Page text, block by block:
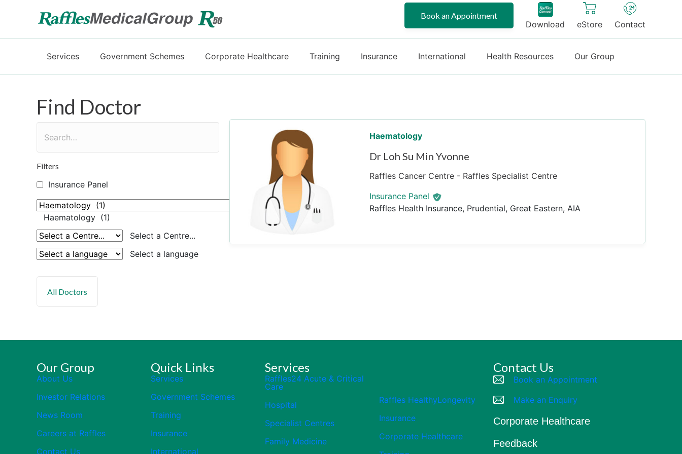
Book an Appointment
Download eStore Contact
Services Government Schemes Corporate Healthcare Training Insurance International Health Resources Our Group
Find Doctor
Filters
Insurance Panel
Haematology (1)
Select a Centre...
Select a language
Haematology
Dr Loh Su Min Yvonne
Raffles Cancer Centre - Raffles Specialist Centre
Insurance Panel
Raffles Health Insurance, Prudential, Great Eastern, AIA
Our Group
About Us
Investor Relations
News Room
Careers at Raffles
Contact Us
Quick Links
Services
Government Schemes
Training
Insurance
International
Services
Raffles24 Acute & Critical
Care
Hospital
Specialist Centres
Family Medicine
Raffles HealthyLongevity
Insurance
Corporate Healthcare
Contact Us
Book an Appointment
Make an Enquiry
Corporate Healthcare
Feedback